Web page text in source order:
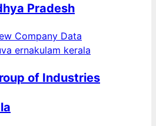
Pradesh
Company Data
of Industries